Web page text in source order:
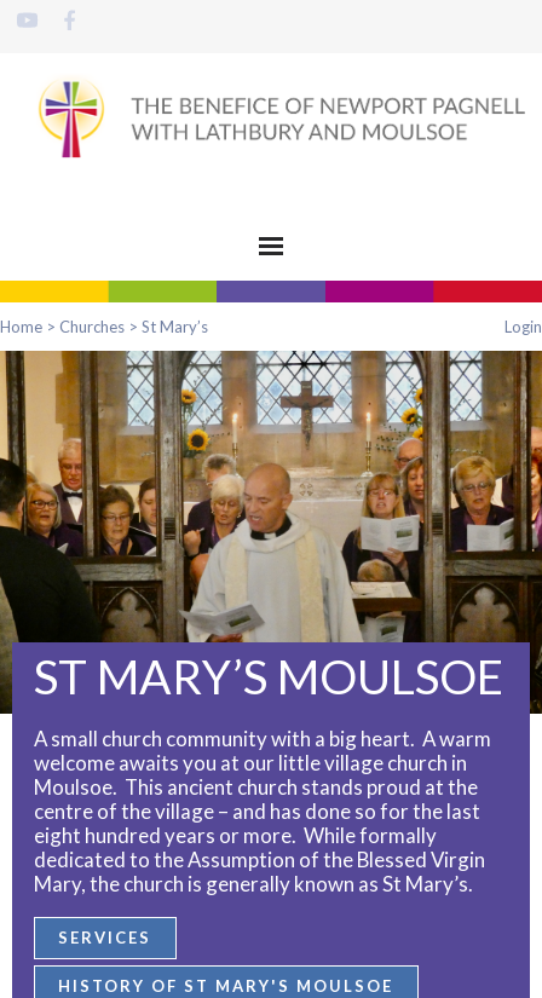
Home > Churches > St Mary’s Login
ST MARY’S MOULSOE
A small church community with a big heart. A warm
welcome awaits you at our little village church in
Moulsoe. This ancient church stands proud at the
centre of the village – and has done so for the last
eight hundred years or more. While formally
dedicated to the Assumption of the Blessed Virgin
Mary, the church is generally known as St Mary’s.
SERVICES
HISTORY OF ST MARY'S MOULSOE